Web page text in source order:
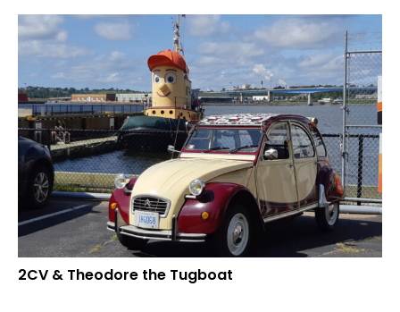
2CV & Theodore the Tugboat